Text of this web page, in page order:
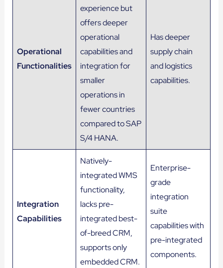
Operational
Functionalities
experience but
offers deeper
operational
capabilities and
integration for
smaller
operations in
fewer countries
compared to SAP
S/4 HANA.
Has deeper
supply chain
and logistics
capabilities.
Integration
Capabilities
Natively-
integrated WMS
functionality,
lacks pre-
integrated best-
of-breed CRM,
supports only
embedded CRM.
Enterprise-
grade
integration
suite
capabilities with
pre-integrated
components.